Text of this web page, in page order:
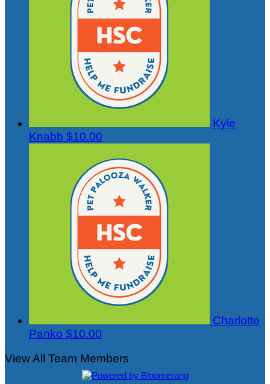
Kyle
Knabb $10.00
Charlotte
Panko $10.00
View All Team Members